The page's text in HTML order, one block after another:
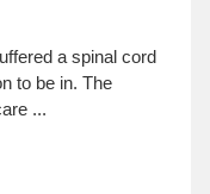
a spinal cord
to be in. The
...